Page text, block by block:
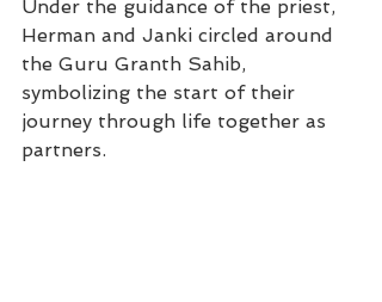
Under the guidance of the priest,
Herman and Janki circled around
the Guru Granth Sahib,
symbolizing the start of their
journey through life together as
partners.